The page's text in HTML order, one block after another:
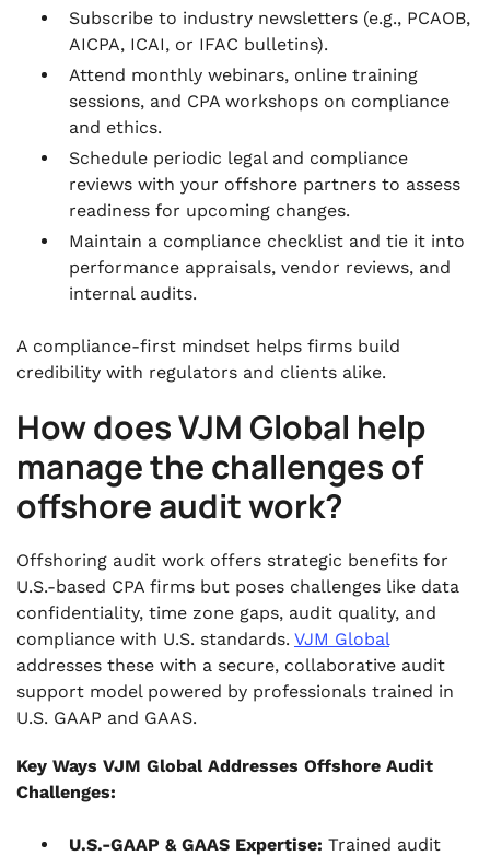
Subscribe to industry newsletters (e.g., PCAOB,
AICPA, ICAI, or IFAC bulletins).
Attend monthly webinars, online training
sessions, and CPA workshops on compliance
and ethics.
Schedule periodic legal and compliance
reviews with your offshore partners to assess
readiness for upcoming changes.
Maintain a compliance checklist and tie it into
performance appraisals, vendor reviews, and
internal audits.
A compliance-first mindset helps firms build
credibility with regulators and clients alike.
How does VJM Global help
manage the challenges of
offshore audit work?
Offshoring audit work offers strategic benefits for
U.S.-based CPA firms but poses challenges like data
confidentiality, time zone gaps, audit quality, and
compliance with U.S. standards. VJM Global
addresses these with a secure, collaborative audit
support model powered by professionals trained in
U.S. GAAP and GAAS.
Key Ways VJM Global Addresses Offshore Audit
Challenges:
U.S.-GAAP & GAAS Expertise: Trained audit